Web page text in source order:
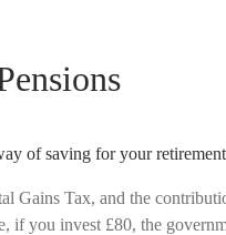
of saving for your
Gains Tax, and the
if you invest £80, the